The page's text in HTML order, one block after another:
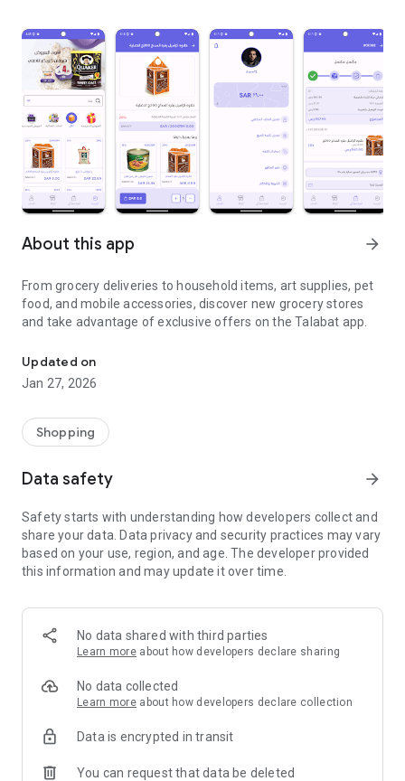
About this app arrow_forward
From grocery deliveries to household items, art supplies, pet
food, and mobile accessories, discover new grocery stores
and take advantage of exclusive offers on the Talabat app.
Updated on
Jan 27, 2026
Shopping
Data safety arrow_forward
Safety starts with understanding how developers collect and
share your data. Data privacy and security practices may vary
based on your use, region, and age. The developer provided
this information and may update it over time.
No data shared with third parties
Learn more about how developers declare sharing
No data collected
Learn more about how developers declare collection
Data is encrypted in transit
You can request that data be deleted